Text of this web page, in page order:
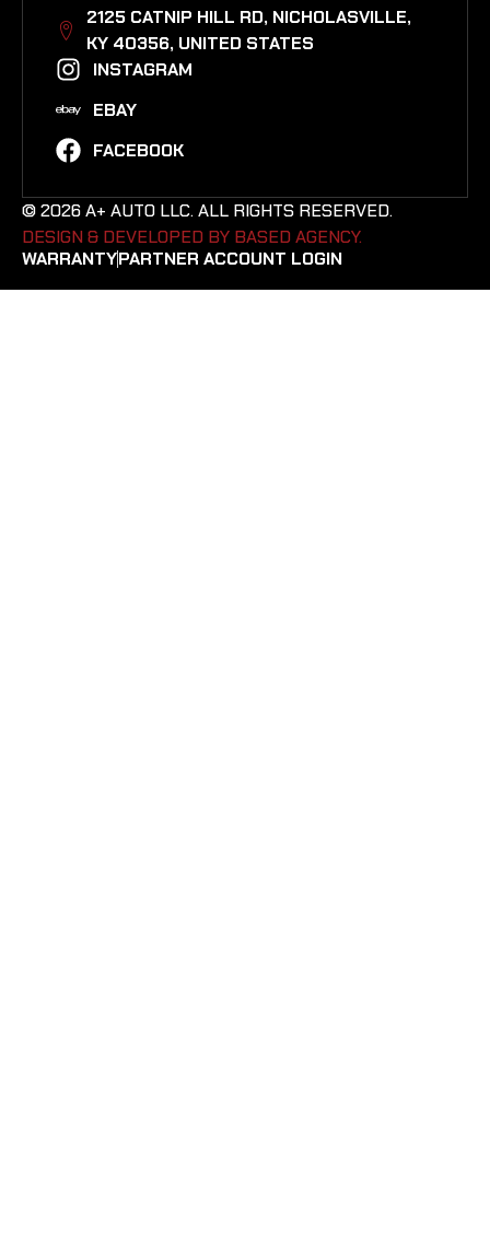
2125 CATNIP HILL RD, NICHOLASVILLE,
KY 40356, UNITED STATES​
INSTAGRAM
EBAY
FACEBOOK
© 2026 A+ AUTO LLC. ALL RIGHTS RESERVED.
DESIGN & DEVELOPED BY BASED AGENCY. ​
WARRANTYPARTNER ACCOUNT LOGIN